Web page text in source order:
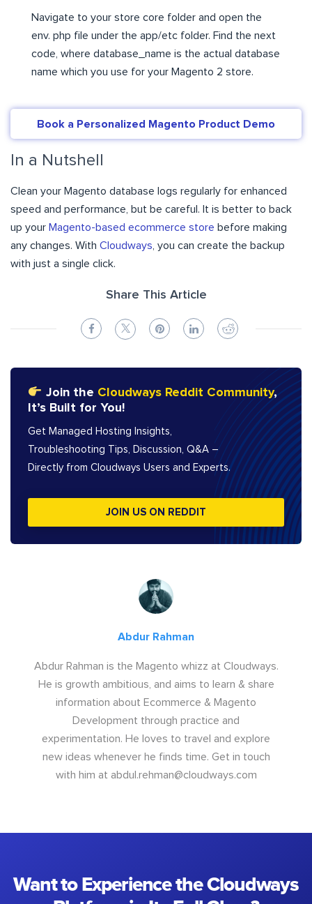
Navigate to your store core folder and open the
env. php file under the app/etc folder. Find the next
code, where database_name is the actual database
name which you use for your Magento 2 store.
Book a Personalized Magento Product Demo
In a Nutshell
Clean your Magento database logs regularly for enhanced
speed and performance, but be careful. It is better to back
up your Magento-based ecommerce store before making
any changes. With Cloudways , you can create the backup
with just a single click.
Share This Article
Join the Cloudways Reddit Community,
It’s Built for You!
Get Managed Hosting Insights,
Troubleshooting Tips, Discussion, Q&A –
Directly from Cloudways Users and Experts.
JOIN US ON REDDIT
Abdur Rahman
Abdur Rahman is the Magento whizz at Cloudways.
He is growth ambitious, and aims to learn & share
information about Ecommerce & Magento
Development through practice and
experimentation. He loves to travel and explore
new ideas whenever he finds time. Get in touch
with him at abdul.rehman@cloudways.com
Want to Experience the Cloudways